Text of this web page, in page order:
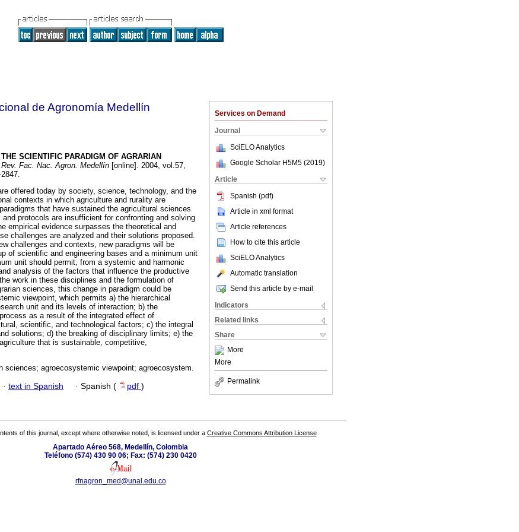
Services on Demand
Journal
SciELO Analytics
Google Scholar H5M5 (2019)
Article
Spanish (pdf)
Article in xml format
Article references
How to cite this article
SciELO Analytics
Automatic translation
Send this article by e-mail
Indicators
Related links
Share
More
More
Permalink
de Agronomía Medellín
THE SCIENTIFIC PARADIGM OF AGRARIAN
Rev. Fac. Nac. Agron. Medellín [online]. 2004, vol.57,
offered today by society, science, technology, and the
contexts in which agriculture and rurality are
that have sustained the agricultural sciences
protocols are insufficient for confronting and solving
empirical evidence surpasses the theoretical and
challenges are analyzed and their solutions proposed.
challenges and contexts, new paradigms will be
of scientific and engineering bases and a minimum unit
unit should permit, from a systemic and harmonic
analysis of the factors that influence the productive
work in these disciplines and the formulation of
sciences, this change in paradigm could be
viewpoint, which permits a) the hierarchical
unit and its levels of interaction; b) the
as a result of the integrated effect of
scientific, and technological factors; c) the integral
solutions; d) the breaking of disciplinary limits; e) the
that is sustainable, competitive,
sciences; agroecosystemic viewpoint; agroecosystem.
· text in Spanish · Spanish ( pdf )
of this journal, except where otherwise noted, is licensed under a Creative Commons Attribution License
Apartado Aéreo 568, Medellín, Colombia
Teléfono (574) 430 90 06; Fax: (574) 230 0420
rfnagron_med@unal.edu.co